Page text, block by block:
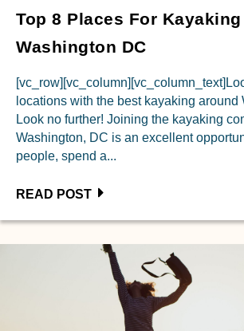
Top 8 Places For Kayaking
Washington DC
locations with the best kayaking around
Look no further! Joining the kayaking
Washington, DC is an excellent
people, spend a...
READ POST